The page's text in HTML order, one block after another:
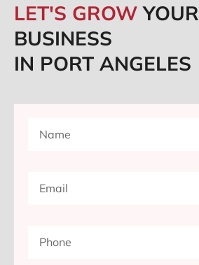
LET'S GROWYOUR
BUSINESS
IN PORT ANGELES